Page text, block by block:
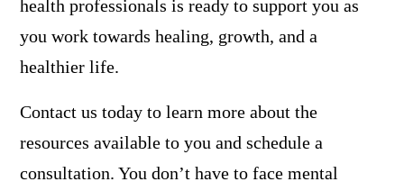
health professionals is ready to support you as
you work towards healing, growth, and a
healthier life.
Contact us today to learn more about the
resources available to you and schedule a
consultation. You don’t have to face mental